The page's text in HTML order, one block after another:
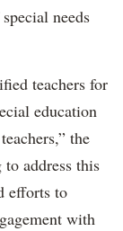
needs
teachers for
education
the
address this
efforts to
with